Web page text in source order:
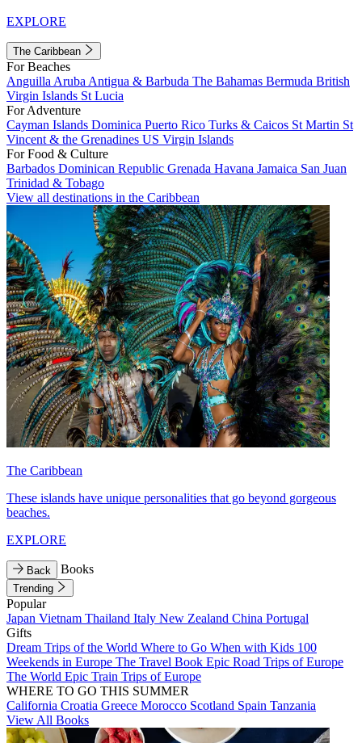
EXPLORE
The Caribbean
For Beaches
Anguilla Aruba Antigua & Barbuda The Bahamas Bermuda British
Virgin Islands St Lucia
For Adventure
Cayman Islands Dominica Puerto Rico Turks & Caicos St Martin St
Vincent & the Grenadines US Virgin Islands
For Food & Culture
Barbados Dominican Republic Grenada Havana Jamaica San Juan
Trinidad & Tobago
View all destinations in the Caribbean
The Caribbean
These islands have unique personalities that go beyond gorgeous
beaches.
EXPLORE
Back Books
Trending
Popular
Japan Vietnam Thailand Italy New Zealand China Portugal
Gifts
Dream Trips of the World Where to Go When with Kids 100
Weekends in Europe The Travel Book Epic Road Trips of Europe
The World Epic Train Trips of Europe
WHERE TO GO THIS SUMMER
California Croatia Greece Morocco Scotland Spain Tanzania
View All Books